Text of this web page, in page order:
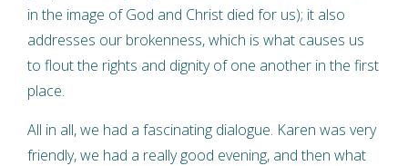
in the image of God and Christ died for us); it also
addresses our brokenness, which is what causes us
to flout the rights and dignity of one another in the first
place.
All in all, we had a fascinating dialogue. Karen was very
friendly, we had a really good evening, and then what